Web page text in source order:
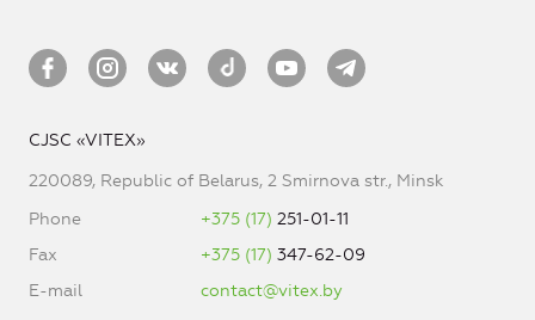
CJSC «VITEX»
220089, Republic of Belarus, 2 Smirnova str., Minsk
Phone
+375 (17) 251-01-11
Fax
+375 (17) 347-62-09
E-mail
contact@vitex.by